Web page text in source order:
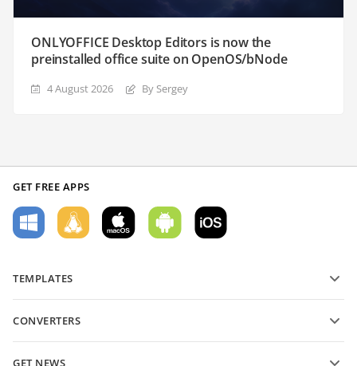
ONLYOFFICE Desktop Editors is now the
preinstalled office suite on OpenOS/bNode
4 August 2026 By Sergey
GET FREE APPS
TEMPLATES
Text document templates
CONVERTERS
GET NEWS